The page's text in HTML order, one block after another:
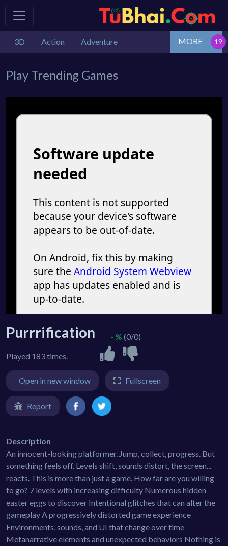
3D Action Adventure MORE
Play Trending Games
Purrrification
Played 183 times.
- % (0/0)
Open in new window Fullscreen
Report
Description
An innocent-looking platformer. Jump, collect, progress. But
something feels off. Levels shift, sounds distort, the screen...
reacts. This is more than just a game. How far are you willing
to go? 7 levels with increasing difficulty Numerous hidden
easter eggs to discover Intentional glitches that can alter the
gameplay A progressively distorted game experience
Environments, sounds, and UI that change over time
Metanarrative elements and unexpected behaviors Nothing is